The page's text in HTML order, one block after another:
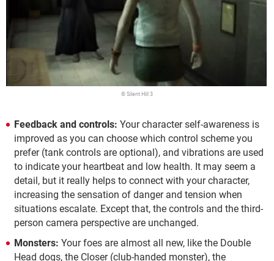
© Silent Hill 3
Feedback and controls: Your character self-awareness is
improved as you can choose which control scheme you
prefer (tank controls are optional), and vibrations are used
to indicate your heartbeat and low health. It may seem a
detail, but it really helps to connect with your character,
increasing the sensation of danger and tension when
situations escalate. Except that, the controls and the third-
person camera perspective are unchanged.
Monsters: Your foes are almost all new, like the Double
Head dogs, the Closer (club-handed monster), the